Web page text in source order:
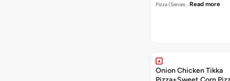
Pizza (Serves… Read more
Onion Chicken Tikka